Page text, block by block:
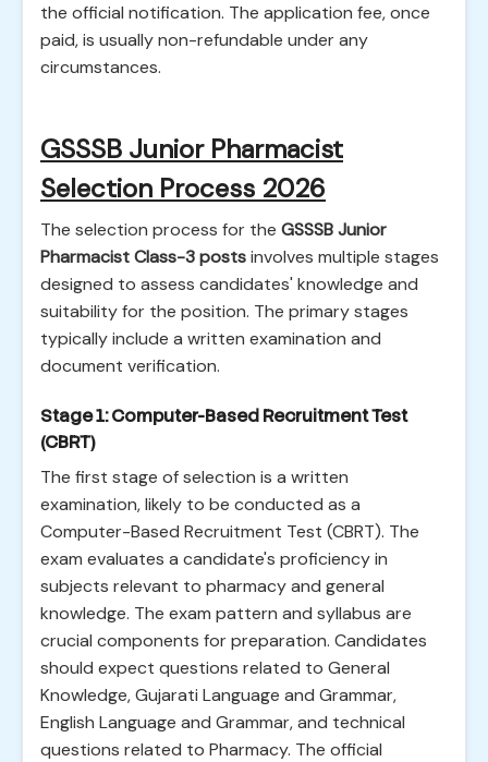
the official notification. The application fee, once
paid, is usually non-refundable under any
circumstances.
GSSSB Junior Pharmacist
Selection Process 2026
The selection process for the GSSSB Junior
Pharmacist Class-3 postsinvolves multiple stages
designed to assess candidates' knowledge and
suitability for the position. The primary stages
typically include a written examination and
document verification.
Stage 1: Computer-Based Recruitment Test
(CBRT)
The first stage of selection is a written
examination, likely to be conducted as a
Computer-Based Recruitment Test (CBRT). The
exam evaluates a candidate's proficiency in
subjects relevant to pharmacy and general
knowledge. The exam pattern and syllabus are
crucial components for preparation. Candidates
should expect questions related to General
Knowledge, Gujarati Language and Grammar,
English Language and Grammar, and technical
questions related to Pharmacy. The official